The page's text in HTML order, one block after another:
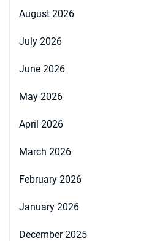
August 2026
July 2026
June 2026
May 2026
April 2026
March 2026
February 2026
January 2026
December 2025